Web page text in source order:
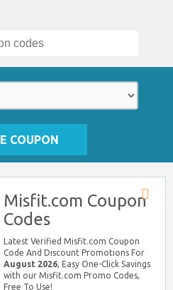
COUPON
Store
Misfit.com Coupon
Codes
Latest Verified Misfit.com Coupon
Code And Discount Promotions For
August 2026, Easy One-Click Savings
with our Misfit.com Promo Codes,
Free To Use!